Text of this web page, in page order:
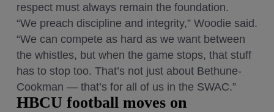
respect must always remain the foundation.
“We preach discipline and integrity,” Woodie said.
“We can compete as hard as we want between
the whistles, but when the game stops, that stuff
has to stop too. That’s not just about Bethune-
Cookman — that’s for all of us in the SWAC.”
HBCU football moves on